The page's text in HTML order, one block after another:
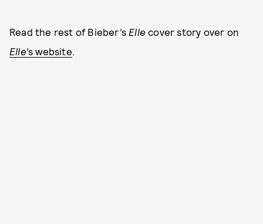
Read the rest of Bieber’s Elle cover story over on
Elle’s website.